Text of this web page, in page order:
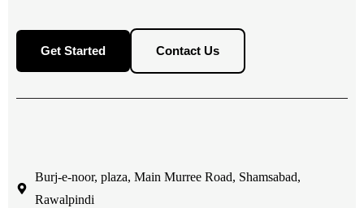
Get Started Contact Us
Burj-e-noor, plaza, Main Murree Road, Shamsabad,
Rawalpindi